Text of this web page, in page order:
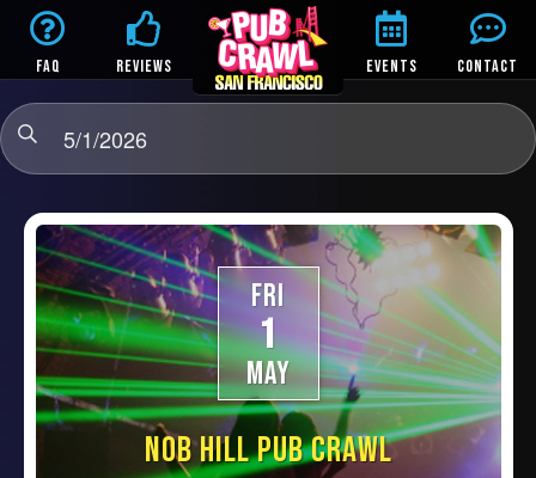
FAQ REVIEWS EVENTS CONTACT
5/1/2026
FRI
1
MAY
NOB HILL PUB CRAWL